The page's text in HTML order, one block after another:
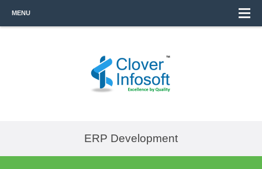
MENU
ERP Development